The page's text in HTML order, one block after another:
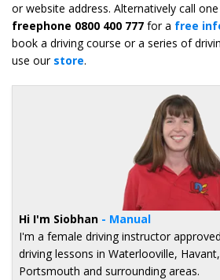
or website address. Alternatively call
freephone 0800 400 777 for a free
book a driving course or a series of
use our store.
Hi I'm Siobhan - Manual
I'm a female driving instructor
driving lessons in Waterlooville,
Portsmouth and surrounding areas.